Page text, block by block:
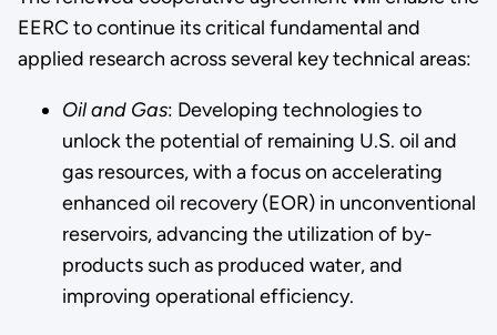
EERC to continue its critical fundamental and
applied research across several key technical areas:
Oil and Gas: Developing technologies to
unlock the potential of remaining U.S. oil and
gas resources, with a focus on accelerating
enhanced oil recovery (EOR) in unconventional
reservoirs, advancing the utilization of by-
products such as produced water, and
improving operational efficiency.